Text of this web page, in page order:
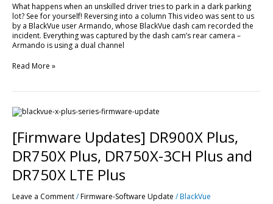
What happens when an unskilled driver tries to park in a dark parking
lot? See for yourself! Reversing into a column This video was sent to us
by a BlackVue user Armando, whose BlackVue dash cam recorded the
incident. Everything was captured by the dash cam’s rear camera –
Armando is using a dual channel
Read More »
[Firmware Updates] DR900X Plus,
DR750X Plus, DR750X-3CH Plus and
DR750X LTE Plus
Leave a Comment/Firmware-Software Update /BlackVue
[Firmware
DR900X
Plus,
DR750X
Plus,
DR750X-
3CH
and